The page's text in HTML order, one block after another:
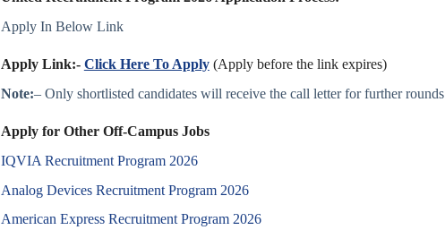
Apply In Below Link
Apply Link:- Click Here To Apply (Apply before the link expires)
Note:– Only shortlisted candidates will receive the call letter for further rounds
Apply for Other Off-Campus Jobs
IQVIA Recruitment Program 2026
Analog Devices Recruitment Program 2026
American Express Recruitment Program 2026